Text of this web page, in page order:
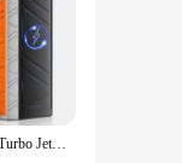
X3Pro Handheld Mini Turbo Jet Fan,150000RPM Powerful air Blower Compressed air Duster for Car Dryer/PC/Home -- TheraGun